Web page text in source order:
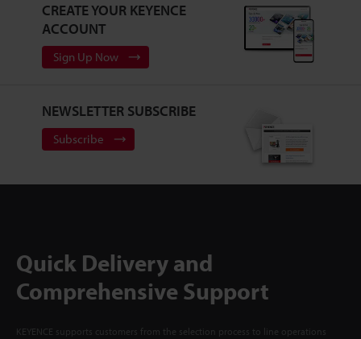
CREATE YOUR KEYENCE
ACCOUNT
Sign Up Now
NEWSLETTER SUBSCRIBE
Subscribe
Quick Delivery and
Comprehensive Support
KEYENCE supports customers from the selection process to line operations